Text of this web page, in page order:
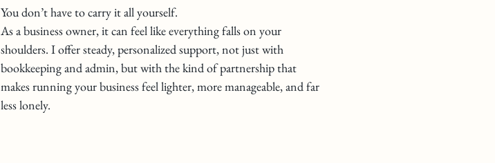
You don’t have to carry it all yourself.
As a business owner, it can feel like everything falls on your
shoulders. I offer steady, personalized support, not just with
bookkeeping and admin, but with the kind of partnership that
makes running your business feel lighter, more manageable, and far
less lonely.